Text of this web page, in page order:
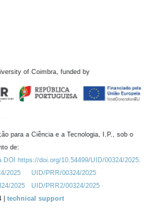
of Coimbra, funded by
para a Ciência e a Tecnologia, I.P., sob o
de:
DOI https://doi.org/10.54499/UID/00324/2025.
2025
UID/PRR/00324/2025
2025
UID/PRR2/00324/2025
| technical support